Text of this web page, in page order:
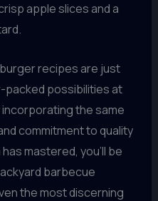
apple slices and a
recipes are just
possibilities at
incorporating the same
commitment to quality
mastered, you’ll be
barbecue
the most discerning